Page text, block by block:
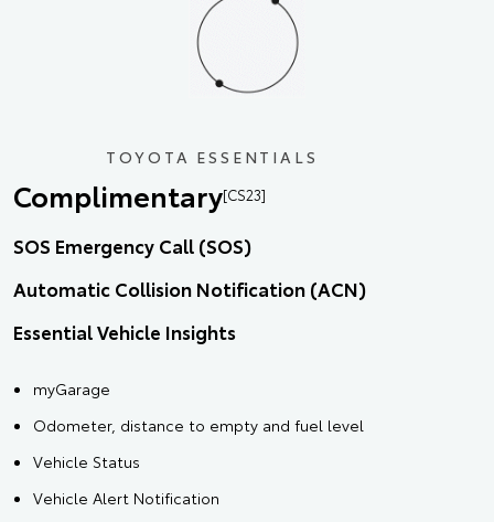
TOYOTA ESSENTIALS
Complimentary[CS23]
SOS Emergency Call (SOS)
Automatic Collision Notification (ACN)
Essential Vehicle Insights
myGarage
Odometer, distance to empty and fuel level
Vehicle Status
Vehicle Alert Notification